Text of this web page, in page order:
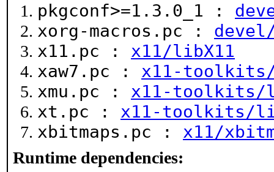
pkgconf>=1.3.0_1 :
xorg-macros.pc :
x11.pc : x11/libX11
xaw7.pc : x11-toolkits/
xmu.pc : x11-toolkits/
xt.pc : x11-toolkits/
xbitmaps.pc : x11/
Runtime dependencies: